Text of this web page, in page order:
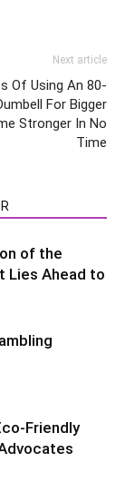
Next article
Of Using An 80-
For Bigger
Stronger In No
Time
of the
Lies Ahead to
Friendly